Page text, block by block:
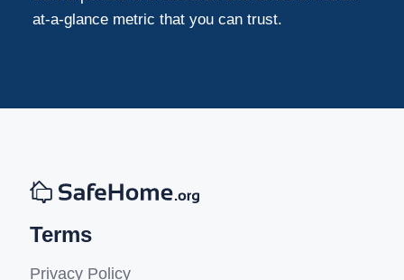
at-a-glance metric that you can trust.
Terms
Privacy Policy